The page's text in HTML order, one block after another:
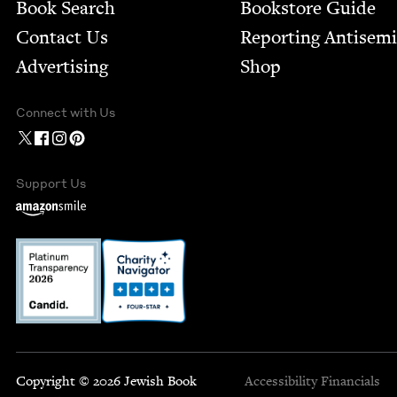
Book Search
Contact Us
Advertising
Bookstore Guide
Report­ing
Shop
Connect with Us
Support Us
Copyright © 2026 Jewish Book
Accessibility Financials